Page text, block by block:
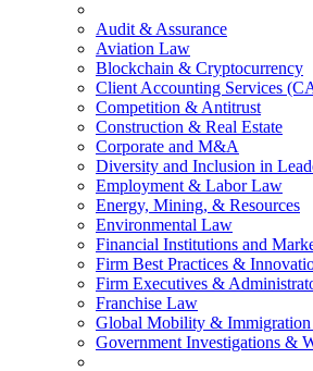
Audit & Assurance
Aviation Law
Blockchain & Cryptocurrency
Client Accounting Services
Competition & Antitrust
Construction & Real Estate
Corporate and M&A
Diversity and Inclusion in
Employment & Labor Law
Energy, Mining, & Resources
Environmental Law
Financial Institutions and
Firm Best Practices &
Firm Executives &
Franchise Law
Global Mobility &
Government Investigations &